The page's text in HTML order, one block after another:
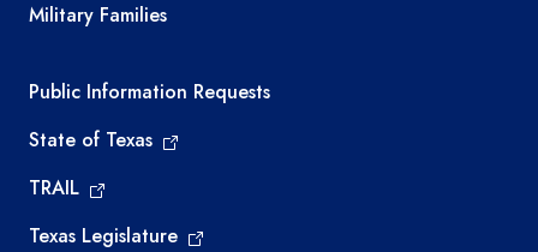
Military Families
Required government external links
Public Information Requests
State of Texas
TRAIL
Texas Legislature